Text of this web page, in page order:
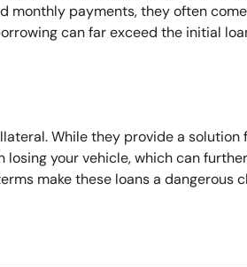
monthly payments, they often
can far exceed the initial
While they provide a solution
your vehicle, which can
make these loans a dangerous